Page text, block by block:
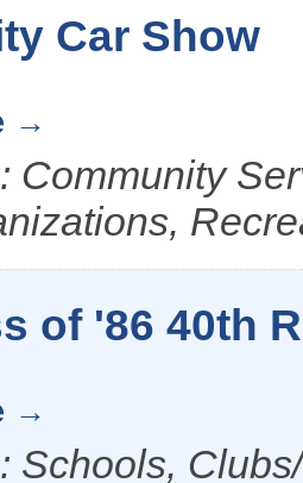
Car Show
Community
of '86 40th
Schools,